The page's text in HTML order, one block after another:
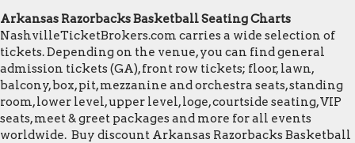
Arkansas Razorbacks Basketball Seating Charts
NashvilleTicketBrokers.com carries a wide selection of
tickets. Depending on the venue, you can find general
admission tickets (GA), front row tickets; floor, lawn,
balcony, box, pit, mezzanine and orchestra seats, standing
room, lower level, upper level, loge, courtside seating, VIP
seats, meet & greet packages and more for all events
worldwide. Buy discount Arkansas Razorbacks Basketball